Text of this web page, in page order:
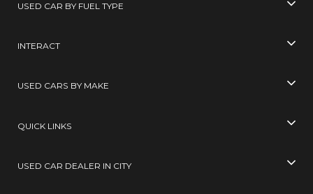
USED CAR BY FUEL TYPE
INTERACT
USED CARS BY MAKE
QUICK LINKS
USED CAR DEALER IN CITY